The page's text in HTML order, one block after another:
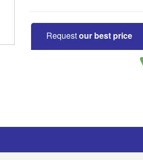
Requestour best price